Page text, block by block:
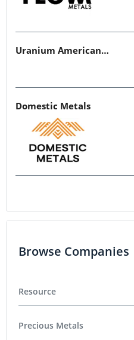
Uranium American Resources
Domestic Metals
Browse Companies
Resource
Precious Metals